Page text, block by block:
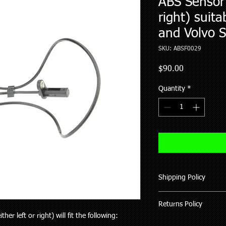
left or right) will fit the following:
right)
and Volvo
SKU: ABSF0029
$90.00
Quantity *
Shipping Policy
of purchase (working
Returns Policy